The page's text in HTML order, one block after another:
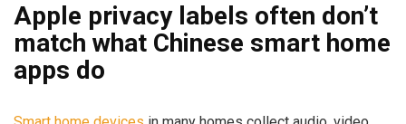
Apple privacy labels often don’t
match what Chinese smart home
apps do